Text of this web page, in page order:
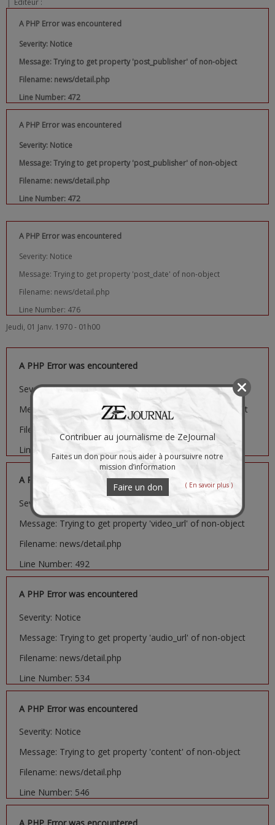
A PHP Error was encountered
Severity: Notice
Message: Trying to get property 'post_publisher' of non-object
Filename: news/detail.php
Line Number: 472
A PHP Error was encountered
Severity: Notice
Message: Trying to get property 'post_publisher' of non-object
Filename: news/detail.php
Line Number: 472
A PHP Error was encountered
Severity: Notice
Message: Trying to get property 'post_date' of non-object
Filename: news/detail.php
Line Number: 476
Jeudi, 01 Janv. 1970 - 01h00
A PHP Error was encountered
Severity: Notice
Message: Trying to get property 'image_url' of non-object
Filename: news/detail.php
Line Number: 481
A PHP Error was encountered
Severity: Notice
Message: Trying to get property 'video_url' of non-object
Filename: news/detail.php
Line Number: 492
A PHP Error was encountered
Severity: Notice
Message: Trying to get property 'audio_url' of non-object
Filename: news/detail.php
Line Number: 534
A PHP Error was encountered
Severity: Notice
Message: Trying to get property 'content' of non-object
Filename: news/detail.php
Line Number: 546
Contribuer au journalisme de ZeJournal
Faites un don pour nous aider à poursuivre notre
mission d’information
Faire un don ( En savoir plus )